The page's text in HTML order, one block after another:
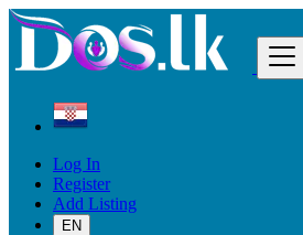
Log In
Register
Add Listing
EN
Dos.lk is also available in your country:
good deals
Croatia
Beauty & Well being